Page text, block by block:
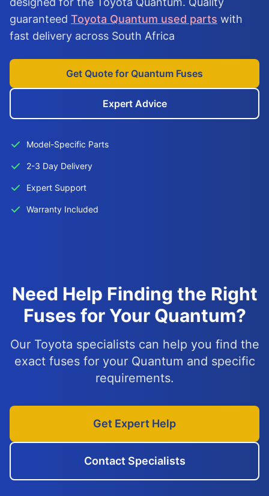
guaranteed Toyota Quantum used parts with
fast delivery across South Africa
Get Quote for Quantum Fuses
Expert Advice
Model-Specific Parts
2-3 Day Delivery
Expert Support
Warranty Included
Need Help Finding the Right
Fuses for Your Quantum?
Our Toyota specialists can help you find the
exact fuses for your Quantum and specific
requirements.
Get Expert Help
Contact Specialists